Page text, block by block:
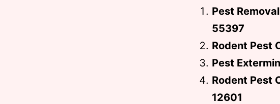
Pest
55397
Rodent Pest
Pest
Rodent Pest
12601